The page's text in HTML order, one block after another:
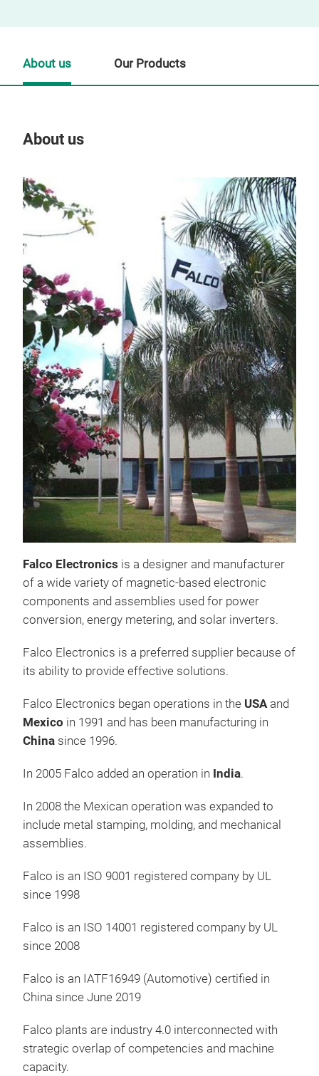
About us
Falco Electronics is a designer and manufacturer
of a wide variety of magnetic-based electronic
components and assemblies used for power
conversion, energy metering, and solar inverters.
Falco Electronics is a preferred supplier because of
its ability to provide effective solutions.
Falco Electronics began operations in the USA and
Mexico in 1991 and has been manufacturing in
China since 1996.
In 2005 Falco added an operation in India.
In 2008 the Mexican operation was expanded to
include metal stamping, molding, and mechanical
assemblies.
Falco is an ISO 9001 registered company by UL
since 1998
Falco is an ISO 14001 registered company by UL
since 2008
Falco is an IATF16949 (Automotive) certified in
China since June 2019
Falco plants are industry 4.0 interconnected with
strategic overlap of competencies and machine
capacity.
About us Our Products